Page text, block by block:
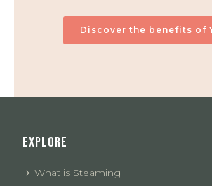
Discover the benefits of
EXPLORE
What is Steaming